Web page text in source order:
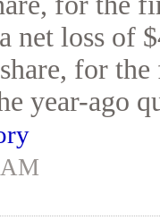
net loss of
for
year-ago